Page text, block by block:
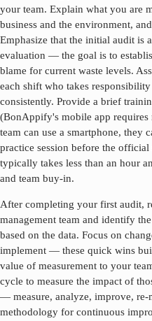
your team. Explain what you are
business and the environment,
Emphasize that the initial audit is
evaluation — the goal is to
blame for current waste levels.
each shift who takes
consistently. Provide a brief
(BonAppify's mobile app
team can use a smartphone, they
practice session before the
typically takes less than an hour
and team buy-in.
After completing your first audit,
management team and identify
based on the data. Focus on
implement — these quick wins
value of measurement to your
cycle to measure the impact of
— measure, analyze, improve,
methodology for continuous